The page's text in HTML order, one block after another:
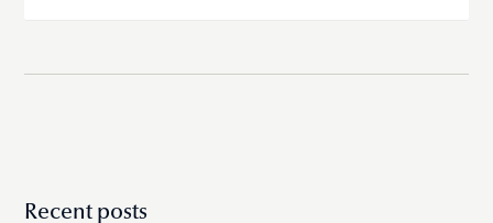
Recent posts